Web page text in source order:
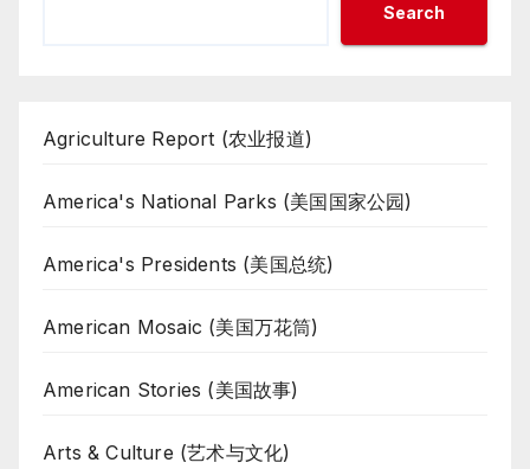
Search
Agriculture Report (农业报道)
America's National Parks (美国国家公园)
America's Presidents (美国总统)
American Mosaic (美国万花筒)
American Stories (美国故事)
Arts & Culture (艺术与文化)